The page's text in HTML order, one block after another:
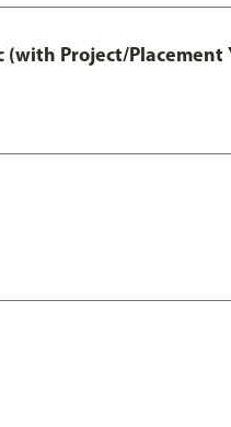
Project/Placement